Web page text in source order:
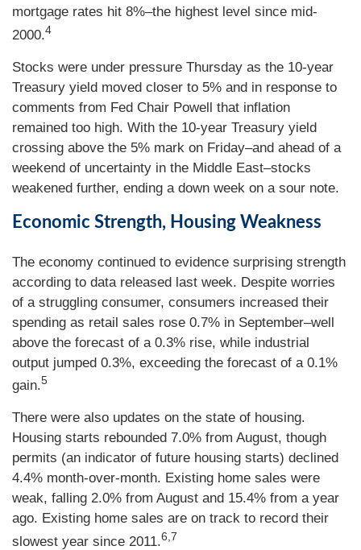
mortgage rates hit 8%–the highest level since mid-
2000.4
Stocks were under pressure Thursday as the 10-year
Treasury yield moved closer to 5% and in response to
comments from Fed Chair Powell that inflation
remained too high. With the 10-year Treasury yield
crossing above the 5% mark on Friday–and ahead of a
weekend of uncertainty in the Middle East–stocks
weakened further, ending a down week on a sour note.
Economic Strength, Housing Weakness
The economy continued to evidence surprising strength
according to data released last week. Despite worries
of a struggling consumer, consumers increased their
spending as retail sales rose 0.7% in September–well
above the forecast of a 0.3% rise, while industrial
output jumped 0.3%, exceeding the forecast of a 0.1%
gain.5
There were also updates on the state of housing.
Housing starts rebounded 7.0% from August, though
permits (an indicator of future housing starts) declined
4.4% month-over-month. Existing home sales were
weak, falling 2.0% from August and 15.4% from a year
ago. Existing home sales are on track to record their
slowest year since 2011.6,7